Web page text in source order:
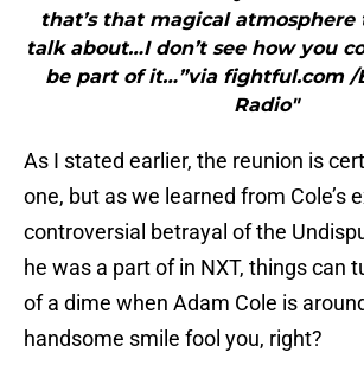
that’s that magical atmosphere
talk about…I don’t see how you
be part of it…”via fightful.com /
Radio"
As I stated earlier, the reunion is
one, but as we learned from Cole’s
controversial betrayal of the
he was a part of in NXT, things can
of a dime when Adam Cole is
handsome smile fool you, right?